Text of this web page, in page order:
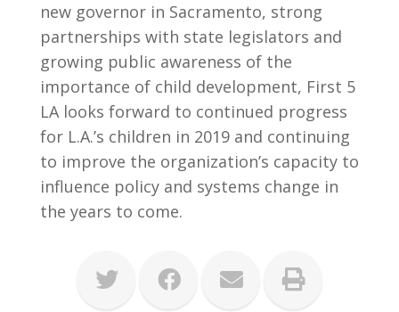
new governor in Sacramento, strong
partnerships with state legislators and
growing public awareness of the
importance of child development, First 5
LA looks forward to continued progress
for L.A.’s children in 2019 and continuing
to improve the organization’s capacity to
influence policy and systems change in
the years to come.